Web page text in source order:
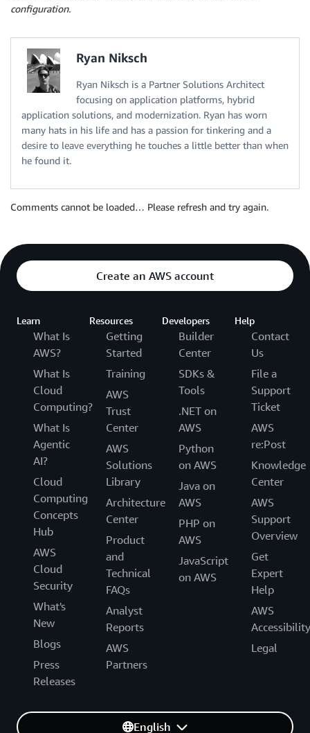
configuration.
Ryan Niksch
Ryan Niksch is a Partner Solutions Architect
focusing on application platforms, hybrid
application solutions, and modernization. Ryan has worn
many hats in his life and has a passion for tinkering and a
desire to leave everything he touches a little better than when
he found it.
Comments cannot be loaded… Please refresh and try again.
Create an AWS account
Learn
What Is
AWS?
What Is
Cloud
Computing?
What Is
Agentic
AI?
Cloud
Computing
Concepts
Hub
AWS
Cloud
Security
What's
New
Blogs
Press
Releases
Resources
Getting
Started
Training
AWS
Trust
Center
AWS
Solutions
Library
Architecture
Center
Product
and
Technical
FAQs
Analyst
Reports
AWS
Partners
Developers
Builder
Center
SDKs &
Tools
.NET on
AWS
Python
on AWS
Java on
AWS
PHP on
AWS
JavaScript
on AWS
Help
Contact
Us
File a
Support
Ticket
AWS
re:Post
Knowledge
Center
AWS
Support
Overview
Get
Expert
Help
AWS
Accessibility
Legal
English